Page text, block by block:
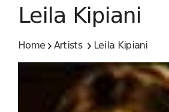
Leila Kipiani
Home Artists Leila Kipiani